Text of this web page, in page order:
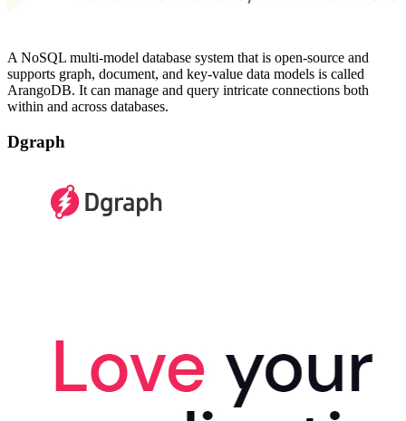
A NoSQL multi-model database system that is open-source and
supports graph, document, and key-value data models is called
ArangoDB. It can manage and query intricate connections both
within and across databases.
Dgraph